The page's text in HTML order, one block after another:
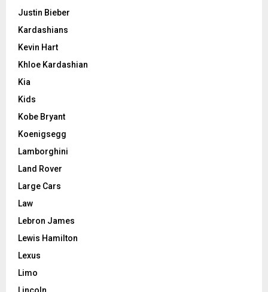
Justin Bieber
Kardashians
Kevin Hart
Khloe Kardashian
Kia
Kids
Kobe Bryant
Koenigsegg
Lamborghini
Land Rover
Large Cars
Law
Lebron James
Lewis Hamilton
Lexus
Limo